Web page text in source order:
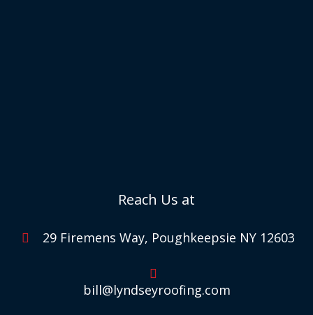
Reach Us at
29 Firemens Way, Poughkeepsie NY 12603
bill@lyndseyroofing.com